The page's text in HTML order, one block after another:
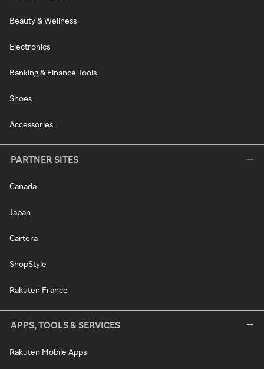
Beauty & Wellness
Electronics
Banking & Finance Tools
Shoes
Accessories
PARTNER SITES
Canada
Japan
Cartera
ShopStyle
Rakuten France
APPS, TOOLS & SERVICES
Rakuten Mobile Apps